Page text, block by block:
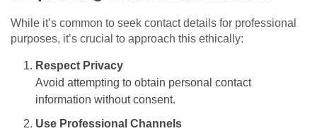
While it’s common to seek contact details for professional
purposes, it’s crucial to approach this ethically:
Respect Privacy
Avoid attempting to obtain personal contact
information without consent.
Use Professional Channels